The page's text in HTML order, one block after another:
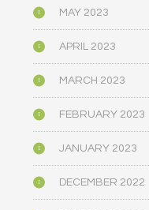
MAY 2023
APRIL 2023
MARCH 2023
FEBRUARY 2023
JANUARY 2023
DECEMBER 2022